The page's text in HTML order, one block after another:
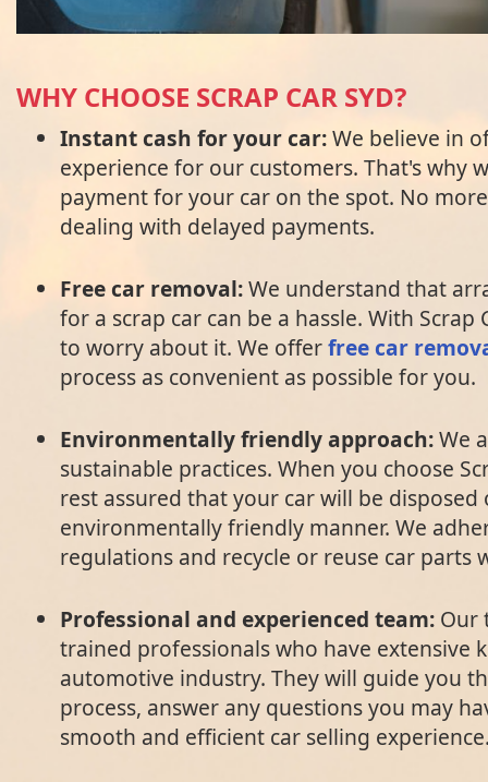
WHY CHOOSE SCRAP CAR SYD?
Instant cash for your car:We believe in
experience for our customers. That's why
payment for your car on the spot. No
dealing with delayed payments.
Free car removal:We understand that
for a scrap car can be a hassle. With Scrap
to worry about it. We offerfree car
process as convenient as possible for you.
Environmentally friendly approach:We
sustainable practices. When you choose
rest assured that your car will be disposed
environmentally friendly manner. We
regulations and recycle or reuse car parts
Professional and experienced team: Our
trained professionals who have extensive
automotive industry. They will guide you
process, answer any questions you may
smooth and efficient car selling